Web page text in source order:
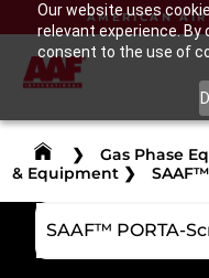
Our website uses
relevant experience. By
consent to the use of
AMERICAN
❯ Gas Phase
& Equipment ❯
SAAF™ PORTA-